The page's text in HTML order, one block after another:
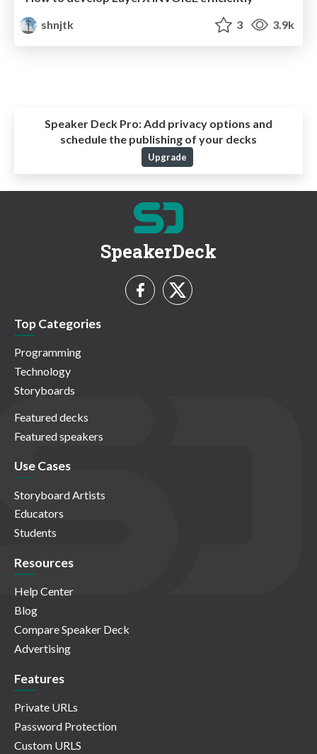
shnjtk
3 3.9k
Speaker Deck Pro: Add privacy options and
schedule the publishing of your decks
Upgrade
SpeakerDeck
Top Categories
Programming
Technology
Storyboards
Featured decks
Featured speakers
Use Cases
Storyboard Artists
Educators
Students
Resources
Help Center
Blog
Compare Speaker Deck
Advertising
Features
Private URLs
Password Protection
Custom URLS